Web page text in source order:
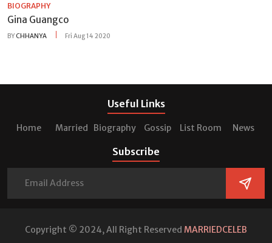
BIOGRAPHY
Gina Guangco
BYCHHANYA Fri Aug 14 2020
Useful Links
Home Married Biography Gossip List Room News
Subscribe
Copyright © 2024, All Right Reserved MARRIEDCELEB